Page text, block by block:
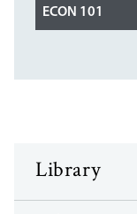
ECON 101
Library